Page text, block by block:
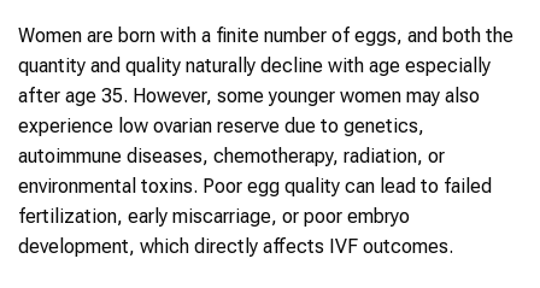
Women are born with a finite number of eggs, and both the
quantity and quality naturally decline with age especially
after age 35. However, some younger women may also
experience low ovarian reserve due to genetics,
autoimmune diseases, chemotherapy, radiation, or
environmental toxins. Poor egg quality can lead to failed
fertilization, early miscarriage, or poor embryo
development, which directly affects IVF outcomes.